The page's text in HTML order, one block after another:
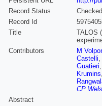
Record Status
Checked
Record Id
Title
TALOS
Contributors
M
Castelli,
Guatieri
Krumins
CP
Abstract